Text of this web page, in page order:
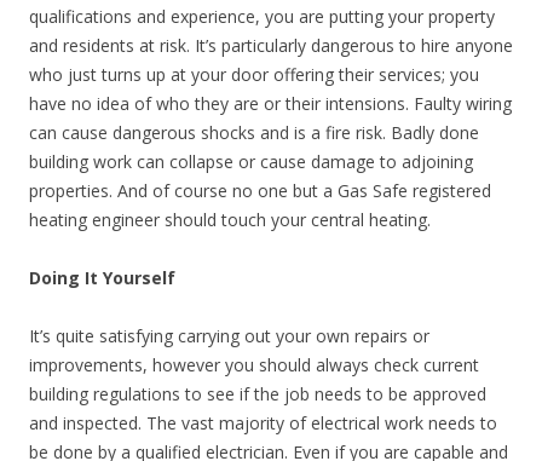
qualifications and experience, you are putting your property
and residents at risk. It’s particularly dangerous to hire anyone
who just turns up at your door offering their services; you
have no idea of who they are or their intensions. Faulty wiring
can cause dangerous shocks and is a fire risk. Badly done
building work can collapse or cause damage to adjoining
properties. And of course no one but a Gas Safe registered
heating engineer should touch your central heating.
Doing It Yourself
It’s quite satisfying carrying out your own repairs or
improvements, however you should always check current
building regulations to see if the job needs to be approved
and inspected. The vast majority of electrical work needs to
be done by a qualified electrician. Even if you are capable and